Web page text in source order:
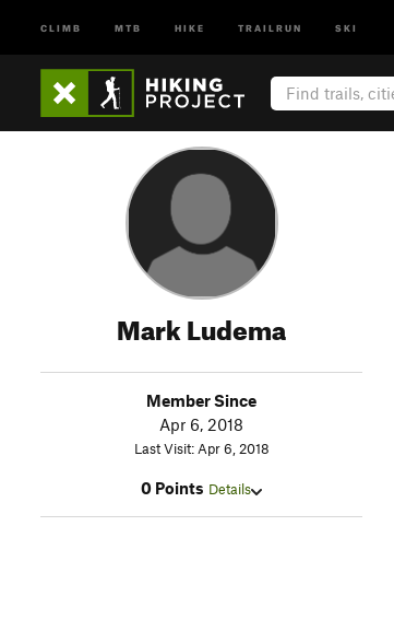
CLIMB MTB HIKE TRAILRUN SKI
Mark Ludema
Member Since
Apr 6, 2018
Last Visit: Apr 6, 2018
0 Points Details